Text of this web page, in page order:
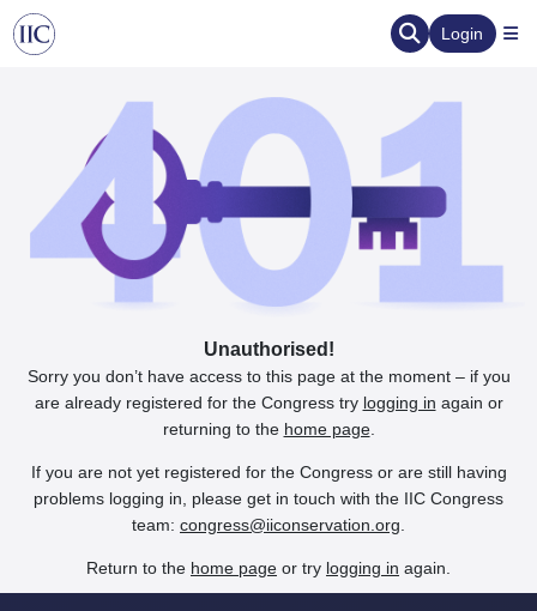
Login
Unauthorised!
Sorry you don’t have access to this page at the moment – if you
are already registered for the Congress try logging in again or
returning to the home page.
If you are not yet registered for the Congress or are still having
problems logging in, please get in touch with the IIC Congress
team: congress@iiconservation.org
Return to the home page or try logging in again.